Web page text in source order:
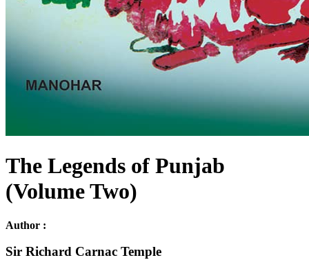
The Legends of Punjab
(Volume Two)
Author :
Sir Richard Carnac Temple